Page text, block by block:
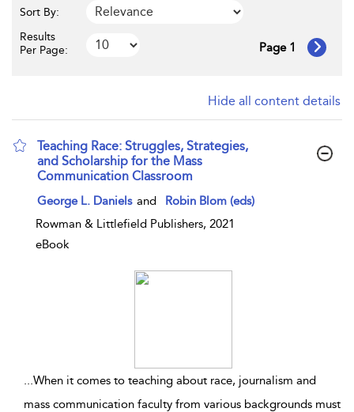
Sort By:
Results
Per Page:
Page 1
Hide all content details
Teaching Race: Struggles, Strategies,
and Scholarship for the Mass
Communication Classroom
show result details
George L. Daniels and
Robin Blom (eds)
Rowman & Littlefield Publishers, 2021
eBook
...When it comes to teaching about race, journalism and
mass communication faculty from various backgrounds must